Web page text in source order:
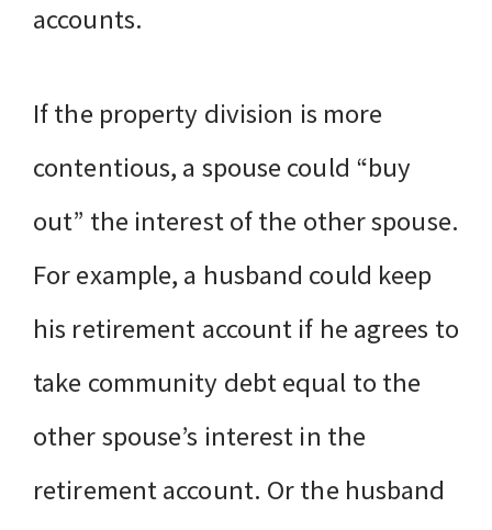
accounts.
If the property division is more
contentious, a spouse could “buy
out” the interest of the other spouse.
For example, a husband could keep
his retirement account if he agrees to
take community debt equal to the
other spouse’s interest in the
retirement account. Or the husband